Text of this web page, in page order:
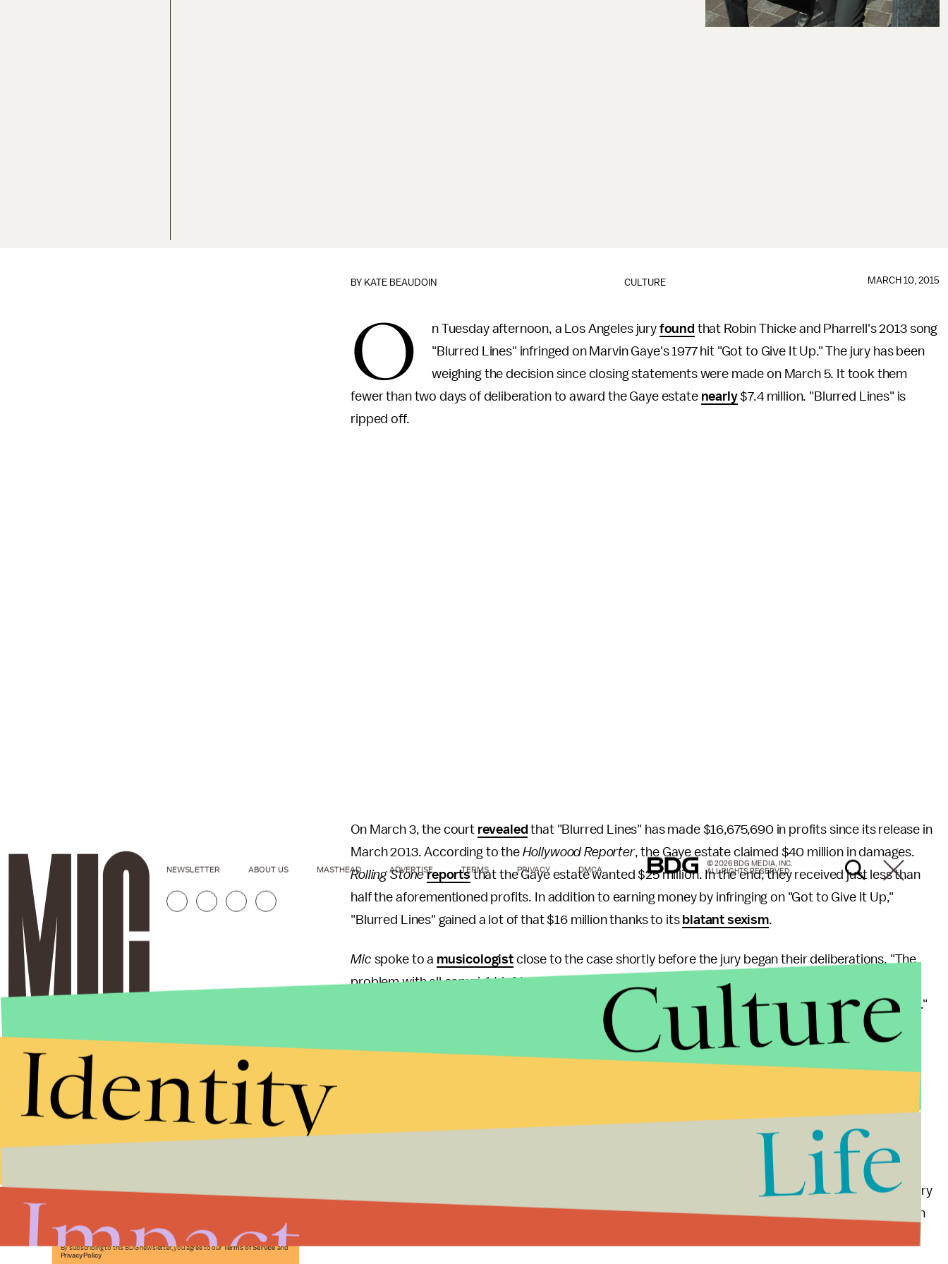
CULTURE
BY KATE BEAUDOIN MARCH 10, 2015
O n Tuesday afternoon, a Los Angeles jury found that Robin Thicke and Pharrell's 2013 song
"Blurred Lines" infringed on Marvin Gaye's 1977 hit "Got to Give It Up." The jury has been
weighing the decision since closing statements were made on March 5. It took them
fewer than two days of deliberation to award the Gaye estate nearly$7.4 million. "Blurred Lines" is
ripped off.
On March 3, the court revealed that "Blurred Lines" has made $16,675,690 in profits since its release in
March 2013. According to the Hollywood Reporter, the Gaye estate claimed $40 million in damages.
Rolling Stonereportsthat the Gaye estate wanted $25 million. In the end, they received just less than
half the aforementioned profits. In addition to earning money by infringing on "Got to Give It Up,"
"Blurred Lines" gained a lot of that $16 million thanks to its blatant sexism.
Mic spoke to a musicologistclose to the case shortly before the jury began their deliberations. "The
problem with all copyright infringement cases is that things are not simple black and white," said
Anthony Ricigliano. Since every song is different, he said, there's "no standard. Every case is different."
The jury was tasked with deciding "whether the ordinary, reasonable person would find the total
concept and feel of the works to be substantially similar," copyright lawyer Howell O'Reartold
Gaye's influence.
What remains to be seen is whether Thicke and Pharrell will file an appeal, which Howell toldMicis very
likely. But whatever ultimately happens, sales of Marvin Gaye's song aresoaring
. The better song won
Stories that Fuel
Conversations
Submit
By subscribing to this BDG newsletter, you agree to ourTerms of Serviceand
Privacy Policy
NEWSLETTER ABOUT US MASTHEAD ADVERTISE TERMS PRIVACY DMCA
© 2026 BDG MEDIA, INC.
ALL RIGHTS RESERVED.
Culture
Identity
Life
Impact